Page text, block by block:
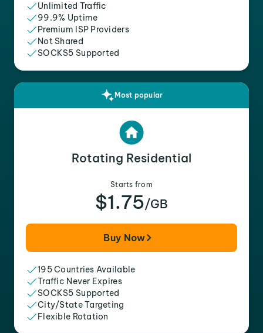
Unlimited Traffic
99.9% Uptime
Premium ISP Providers
Not Shared
SOCKS5 Supported
Most popular
Rotating Residential
Starts from
$1.75/GB
Buy Now
195 Countries Available
Traffic Never Expires
SOCKS5 Supported
City/State Targeting
Flexible Rotation